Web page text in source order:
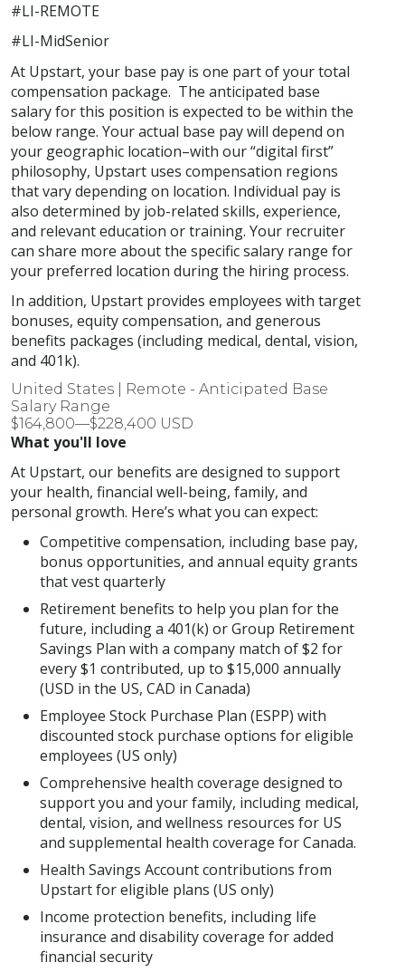
#LI-REMOTE
#LI-MidSenior
At Upstart, your base pay is one part of your total
compensation package. The anticipated base
salary for this position is expected to be within the
below range. Your actual base pay will depend on
your geographic location–with our “digital first”
philosophy, Upstart uses compensation regions
that vary depending on location. Individual pay is
also determined by job-related skills, experience,
and relevant education or training. Your recruiter
can share more about the specific salary range for
your preferred location during the hiring process.
In addition, Upstart provides employees with target
bonuses, equity compensation, and generous
benefits packages (including medical, dental, vision,
and 401k).
United States | Remote - Anticipated Base
Salary Range
$164,800—$228,400 USD
What you'll love
At Upstart, our benefits are designed to support
your health, financial well-being, family, and
personal growth. Here’s what you can expect:
Competitive compensation, including base pay,
bonus opportunities, and annual equity grants
that vest quarterly
Retirement benefits to help you plan for the
future, including a 401(k) or Group Retirement
Savings Plan with a company match of $2 for
every $1 contributed, up to $15,000 annually
(USD in the US, CAD in Canada)
Employee Stock Purchase Plan (ESPP) with
discounted stock purchase options for eligible
employees (US only)
Comprehensive health coverage designed to
support you and your family, including medical,
dental, vision, and wellness resources for US
and supplemental health coverage for Canada.
Health Savings Account contributions from
Upstart for eligible plans (US only)
Income protection benefits, including life
insurance and disability coverage for added
financial security